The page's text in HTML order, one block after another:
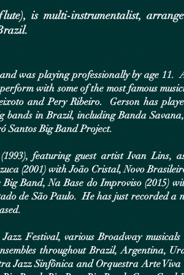
is multi-instrumentalist,
was playing professionally by age
with some of the most famous
and Pery Ribeiro. Gerson has
in Brazil, including Banda Savana,
Santos Big Band Project.
featuring guest artist Ivan Lins,
(2001) with João Cristal, Novo
Band, Na Base do Improviso (2015)
de São Paulo. He has just recorded
Festival, various Broadway
throughout Brazil, Argentina,
Jazz Sinfônica and Orquestra Arte